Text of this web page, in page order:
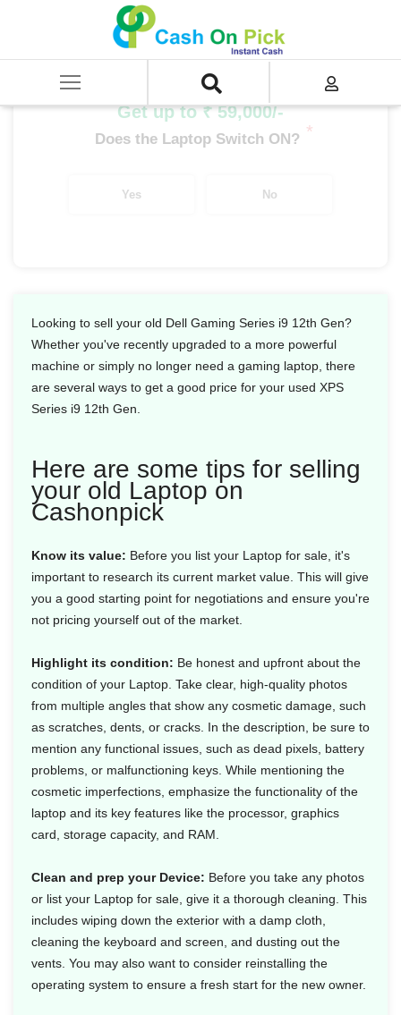
SELL Old Laptop
Dell Gaming Series i9 Dell Gaming Series i9 12th Gen
Get up to ₹ 59,000/-
Does the Laptop Switch ON? *
Yes No
Looking to sell your old Dell Gaming Series i9 12th Gen?
Whether you've recently upgraded to a more powerful
machine or simply no longer need a gaming laptop, there
are several ways to get a good price for your used XPS
Series i9 12th Gen.
Here are some tips for selling
your old Laptop on
Cashonpick
Know its value: Before you list your Laptop for sale, it's
important to research its current market value. This will give
you a good starting point for negotiations and ensure you're
not pricing yourself out of the market.
Highlight its condition: Be honest and upfront about the
condition of your Laptop. Take clear, high-quality photos
from multiple angles that show any cosmetic damage, such
as scratches, dents, or cracks. In the description, be sure to
mention any functional issues, such as dead pixels, battery
problems, or malfunctioning keys. While mentioning the
cosmetic imperfections, emphasize the functionality of the
laptop and its key features like the processor, graphics
card, storage capacity, and RAM.
Clean and prep your Device: Before you take any photos
or list your Laptop for sale, give it a thorough cleaning. This
includes wiping down the exterior with a damp cloth,
cleaning the keyboard and screen, and dusting out the
vents. You may also want to consider reinstalling the
operating system to ensure a fresh start for the new owner.